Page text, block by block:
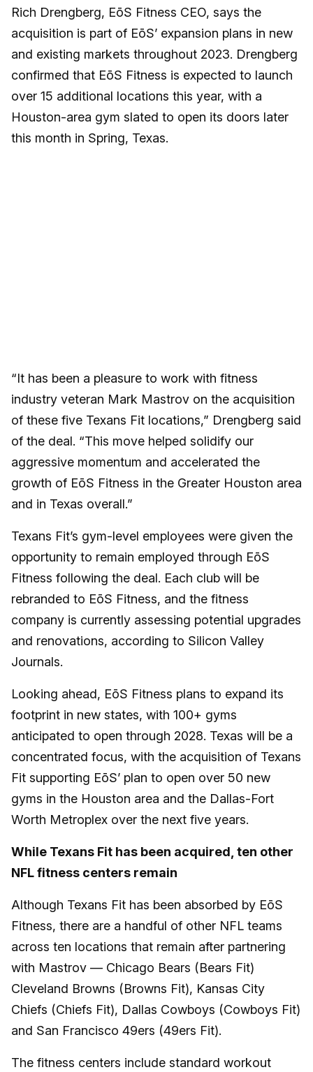
Rich Drengberg, EōS Fitness CEO, says the
acquisition is part of EōS’ expansion plans in new
and existing markets throughout 2023. Drengberg
confirmed that EōS Fitness is expected to launch
over 15 additional locations this year, with a
Houston-area gym slated to open its doors later
this month in Spring, Texas.
“It has been a pleasure to work with fitness
industry veteran Mark Mastrov on the acquisition
of these five Texans Fit locations,” Drengberg said
of the deal. “This move helped solidify our
aggressive momentum and accelerated the
growth of EōS Fitness in the Greater Houston area
and in Texas overall.”
Texans Fit’s gym-level employees were given the
opportunity to remain employed through EōS
Fitness following the deal. Each club will be
rebranded to EōS Fitness, and the fitness
company is currently assessing potential upgrades
and renovations, according to Silicon Valley
Journals.
Looking ahead, EōS Fitness plans to expand its
footprint in new states, with 100+ gyms
anticipated to open through 2028. Texas will be a
concentrated focus, with the acquisition of Texans
Fit supporting EōS’ plan to open over 50 new
gyms in the Houston area and the Dallas-Fort
Worth Metroplex over the next five years.
While Texans Fit has been acquired, ten other
NFL fitness centers remain
Although Texans Fit has been absorbed by EōS
Fitness, there are a handful of other NFL teams
across ten locations that remain after partnering
with Mastrov — Chicago Bears (Bears Fit)
Cleveland Browns (Browns Fit), Kansas City
Chiefs (Chiefs Fit), Dallas Cowboys (Cowboys Fit)
and San Francisco 49ers (49ers Fit).
The fitness centers include standard workout